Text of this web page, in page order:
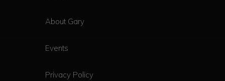
About Gary
Events
Privacy Policy